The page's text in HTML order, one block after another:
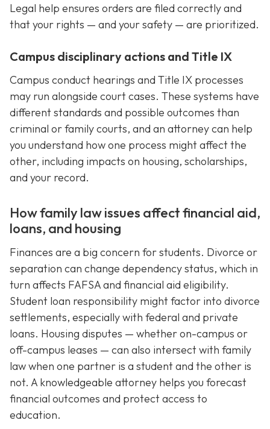
Legal help ensures orders are filed correctly and
that your rights — and your safety — are prioritized.
Campus disciplinary actions and Title IX
Campus conduct hearings and Title IX processes
may run alongside court cases. These systems have
different standards and possible outcomes than
criminal or family courts, and an attorney can help
you understand how one process might affect the
other, including impacts on housing, scholarships,
and your record.
How family law issues affect financial aid,
loans, and housing
Finances are a big concern for students. Divorce or
separation can change dependency status, which in
turn affects FAFSA and financial aid eligibility.
Student loan responsibility might factor into divorce
settlements, especially with federal and private
loans. Housing disputes — whether on-campus or
off-campus leases — can also intersect with family
law when one partner is a student and the other is
not. A knowledgeable attorney helps you forecast
financial outcomes and protect access to
education.